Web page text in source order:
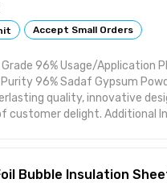
Accept Small Orders
96% Usage/Application
96% Sadaf Gypsum
quality, innovative
customer delight. Additional
Bubble Insulation